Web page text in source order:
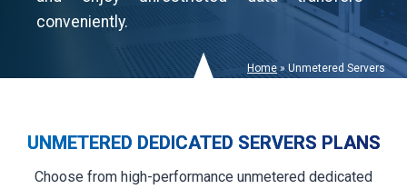
conveniently.
Home»Unmetered Servers
UNMETERED DEDICATED SERVERS PLANS
Choose from high-performance unmetered dedicated